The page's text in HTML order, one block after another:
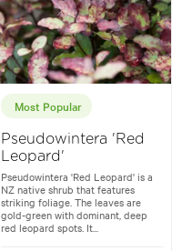
Most Popular
Pseudowintera 'Red
Leopard'
Pseudowintera 'Red Leopard' is a
NZ native shrub that features
striking foliage. The leaves are
gold-green with dominant, deep
red leopard spots. It...